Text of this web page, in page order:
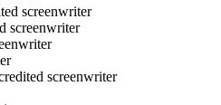
screenwriter
screenwriter
screenwriter